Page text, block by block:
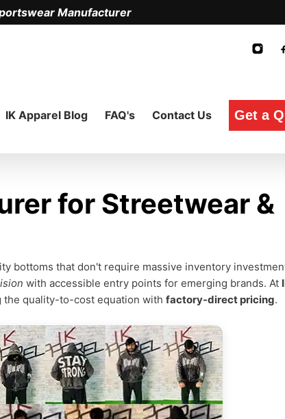
Manufacturer
IK Apparel Blog FAQ's Contact Us Get a
for Streetwear &
bottoms that don't require massive inventory
with accessible entry points for emerging brands. At
quality-to-cost equation with factory-direct pricing.